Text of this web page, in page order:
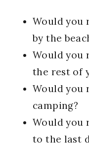
Would you
by the
Would you
the rest of
Would you
camping?
Would you
to the last